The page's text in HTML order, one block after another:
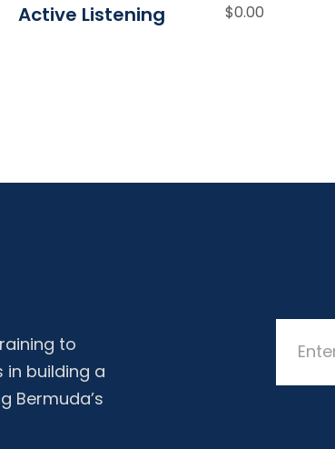
Active Listening $0.00
to
in building a
Bermuda’s